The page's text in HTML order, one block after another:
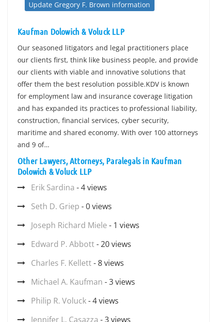
Update Gregory F. Brown information
Kaufman Dolowich & Voluck LLP
Our seasoned litigators and legal practitioners place
our clients first, think like business people, and provide
our clients with viable and innovative solutions that
offer them the best resolution possible.KDV is known
for employment law and insurance coverage litigation
and has expanded its practices to professional liability,
construction, financial services, cyber security,
maritime and shared economy. With over 100 attorneys
and 9 of…
Other Lawyers, Attorneys, Paralegals in Kaufman
Dolowich & Voluck LLP
Erik Sardina - 4 views
Seth D. Griep - 0 views
Joseph Richard Miele - 1 views
Edward P. Abbott- 20 views
Charles F. Kellett- 8 views
Michael A. Kaufman - 3 views
Philip R. Voluck- 4 views
Jennifer L. Casazza - 3 views